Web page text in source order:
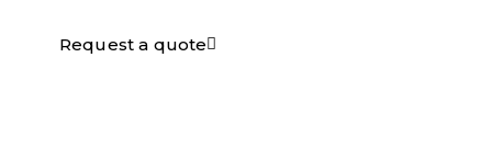
Request a quote